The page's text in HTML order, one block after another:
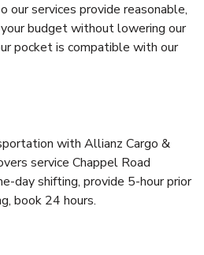
our services provide reasonable,
budget without lowering our
pocket is compatible with our
with Allianz Cargo &
service Chappel Road
day shifting, provide 5-hour prior
book 24 hours.